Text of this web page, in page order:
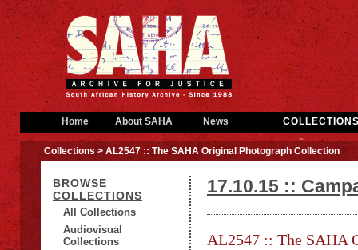
Home About SAHA News
Collections> AL2547 :: The SAHA Original Photograph Collection
BROWSE
COLLECTIONS
All Collections
Audiovisual
Collections
17.10.15 ::
AL2547 :: The SAHA